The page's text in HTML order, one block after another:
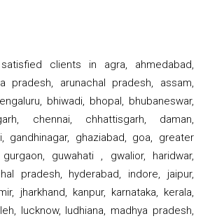
clients in agra, ahmedabad,
pradesh, arunachal pradesh, assam,
bhiwadi, bhopal, bhubaneswar,
chennai, chhattisgarh, daman,
gandhinagar, ghaziabad, goa, greater
guwahati , gwalior, haridwar,
pradesh, hyderabad, indore, jaipur,
jharkhand, kanpur, karnataka, kerala,
lucknow, ludhiana, madhya pradesh,